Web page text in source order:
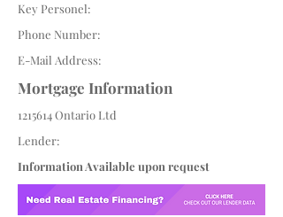
Key Personel:
Phone Number:
E-Mail Address:
Mortgage Information
1215614Ontario Ltd
Lender:
Information Available upon request